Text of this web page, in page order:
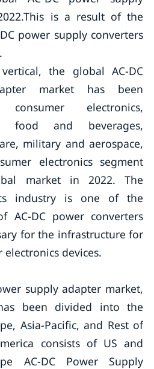
is a result of the
power supply converters
the global AC-DC
market has been
electronics,
food and beverages,
military and aerospace,
electronics segment
market in 2022. The
industry is one of the
AC-DC power converters
for the infrastructure for
devices.
supply adapter market,
been divided into the
Asia-Pacific, and Rest of
consists of US and
AC-DC Power Supply